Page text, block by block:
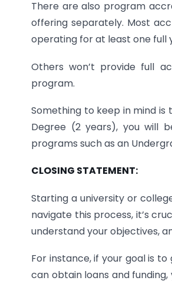
There are also program
offering separately. Most
operating for at least one full
Others won’t provide full
program.
Something to keep in mind is
Degree (2 years), you will
programs such as an
CLOSING STATEMENT:
Starting a university or
navigate this process, it’s
understand your objectives,
For instance, if your goal is
can obtain loans and